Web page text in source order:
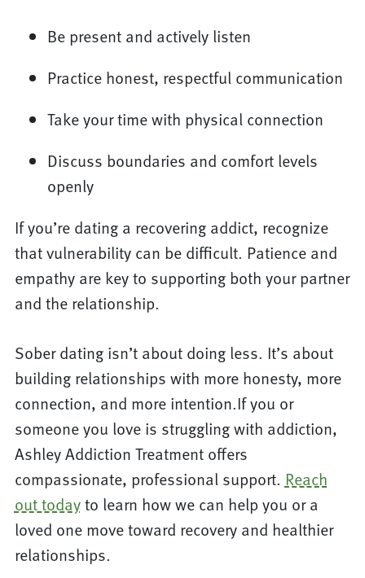
Be present and actively listen
Practice honest, respectful communication
Take your time with physical connection
Discuss boundaries and comfort levels
openly
If you’re dating a recovering addict, recognize
that vulnerability can be difficult. Patience and
empathy are key to supporting both your partner
and the relationship.
Sober dating isn’t about doing less. It’s about
building relationships with more honesty, more
connection, and more intention.If you or
someone you love is struggling with addiction,
Ashley Addiction Treatment offers
compassionate, professional support. Reach
out todayto learn how we can help you or a
loved one move toward recovery and healthier
relationships.